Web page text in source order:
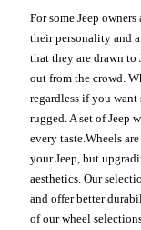
For some Jeep
their personality and
that they are drawn to
out from the crowd.
regardless if you
rugged. A set of Jeep
every taste.Wheels
your Jeep, but
aesthetics. Our
and offer better
of our wheel